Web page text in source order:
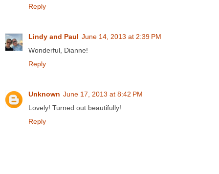
Reply
Lindy and Paul June 14, 2013 at 2:39 PM
Wonderful, Dianne!
Reply
Unknown June 17, 2013 at 8:42 PM
Lovely! Turned out beautifully!
Reply